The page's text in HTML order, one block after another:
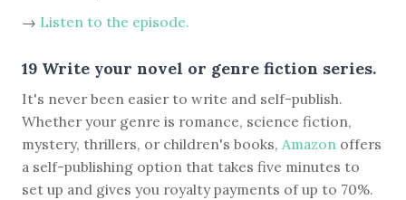
→ Listen to the episode.
19 Write your novel or genre fiction series.
It's never been easier to write and self-publish.
Whether your genre is romance, science fiction,
mystery, thrillers, or children's books, Amazon offers
a self-publishing option that takes five minutes to
set up and gives you royalty payments of up to 70%.